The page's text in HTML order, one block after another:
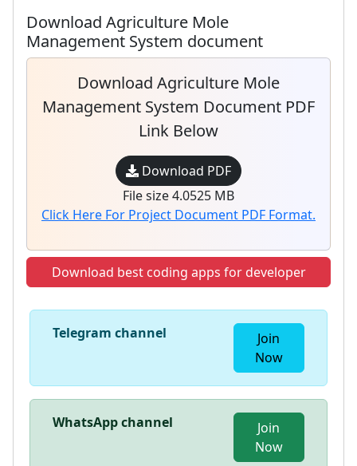
Download Agriculture Mole
Management System document
Download Agriculture Mole
Management System Document PDF
Link Below
Download PDF
File size 4.0525 MB
Click Here For Project Document PDF Format.
Download best coding apps for developer
Telegram channel
Join
Now
WhatsApp channel
Join
Now